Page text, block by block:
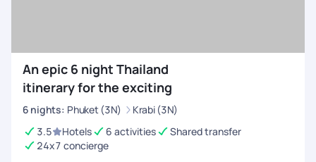
An epic 6 night Thailand
itinerary for the exciting
6 nights: Phuket (3N)
Krabi (3N)
3.5
Hotels 6 activities
Shared transfer
24x7 concierge